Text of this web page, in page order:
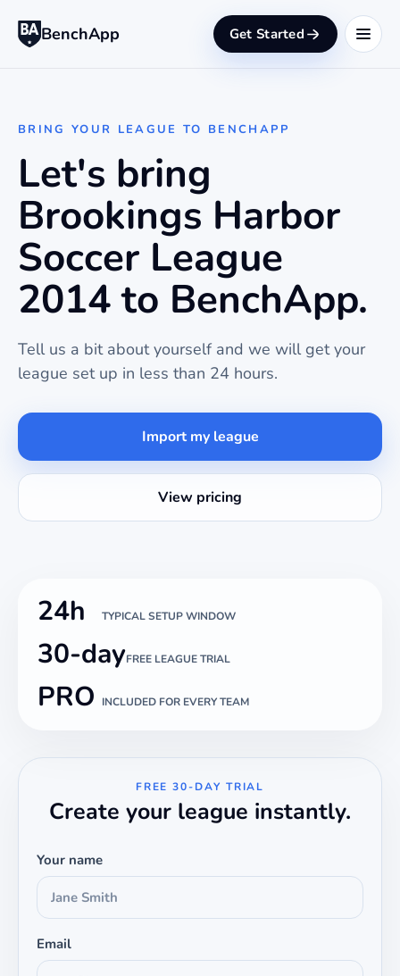
BenchApp Get Started
BRING YOUR LEAGUE TO BENCHAPP
Let's bring
Brookings Harbor
Soccer League
2014 to BenchApp.
Tell us a bit about yourself and we will get your
league set up in less than 24 hours.
Import my league
View pricing
24h TYPICAL SETUP WINDOW
30-dayFREE LEAGUE TRIAL
PRO INCLUDED FOR EVERY TEAM
FREE 30-DAY TRIAL
Create your league instantly.
Your name
Email